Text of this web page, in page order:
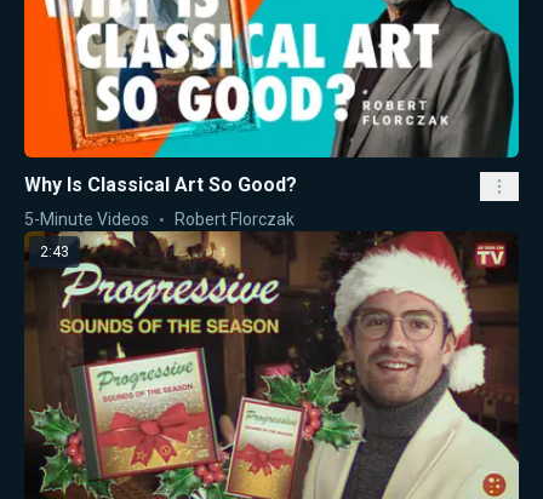
Why Is Classical Art So Good?
5-Minute Videos Robert Florczak
2:43